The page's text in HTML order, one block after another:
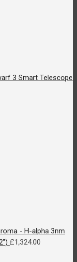
3 Smart Telescope
- H-alpha 3nm
£1,324.00